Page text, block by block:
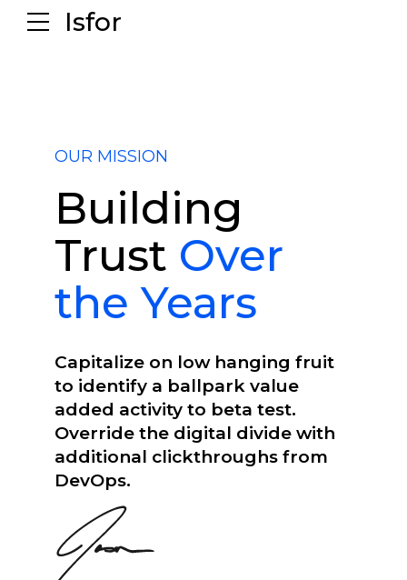
Isfor
OUR MISSION
Building
Trust Over
the Years
Capitalize on low hanging fruit
to identify a ballpark value
added activity to beta test.
Override the digital divide with
additional clickthroughs from
DevOps.